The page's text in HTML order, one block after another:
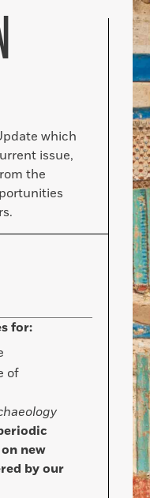
which
issue,
the
for:
of
new
by our